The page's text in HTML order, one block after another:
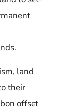
, land
their
offset